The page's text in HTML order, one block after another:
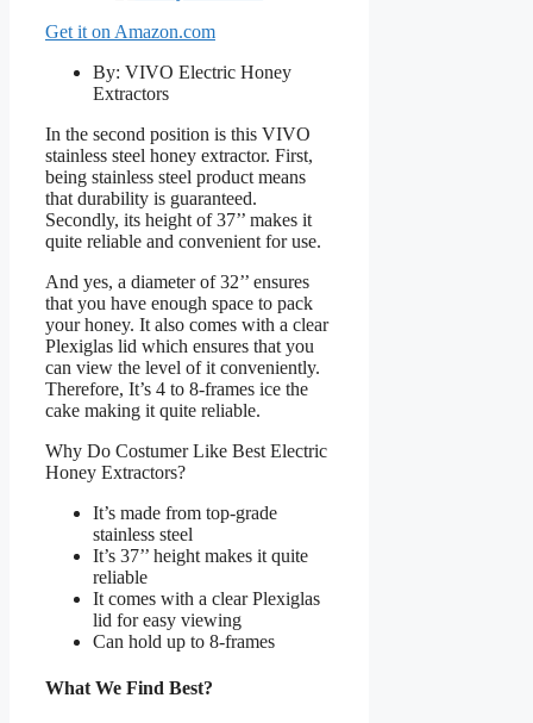
Get it on Amazon.com
By: VIVO Electric Honey
Extractors
In the second position is this VIVO
stainless steel honey extractor. First,
being stainless steel product means
that durability is guaranteed.
Secondly, its height of 37’’ makes it
quite reliable and convenient for use.
And yes, a diameter of 32’’ ensures
that you have enough space to pack
your honey. It also comes with a clear
Plexiglas lid which ensures that you
can view the level of it conveniently.
Therefore, It’s 4 to 8-frames ice the
cake making it quite reliable.
Why Do Costumer Like Best Electric
Honey Extractors?
It’s made from top-grade
stainless steel
It’s 37’’ height makes it quite
reliable
It comes with a clear Plexiglas
lid for easy viewing
Can hold up to 8-frames
What We Find Best?